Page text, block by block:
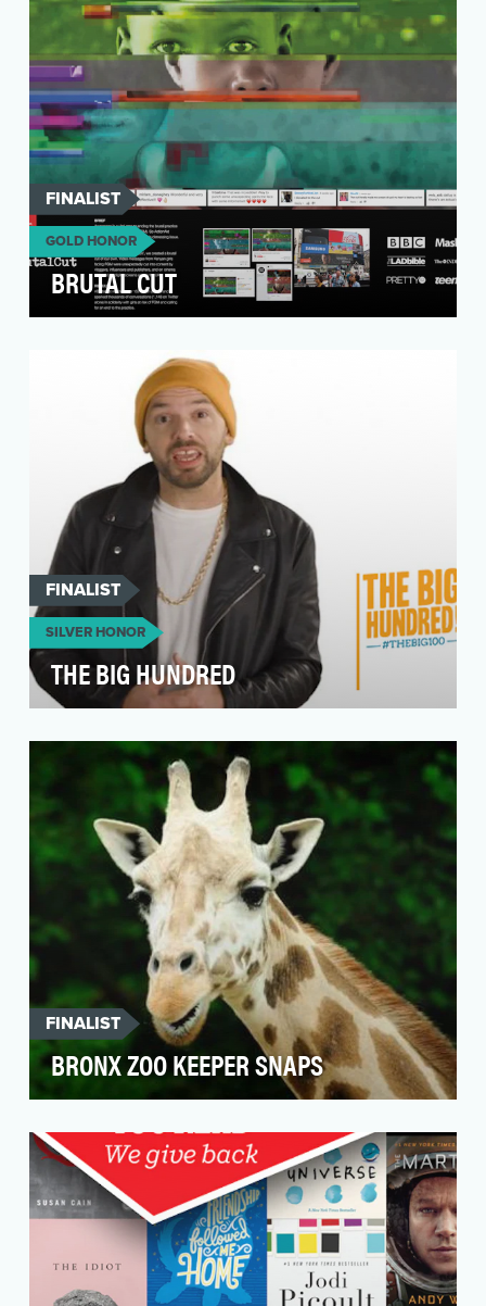
FINALIST
GOLD HONOR
BRUTAL CUT
FINALIST
SILVER HONOR
THE BIG HUNDRED
bitter and helpless. Social media became the
place wh…
FINALIST
BRONX ZOO KEEPER SNAPS
ever docu-series on Animal Planet that gave
viewers u…